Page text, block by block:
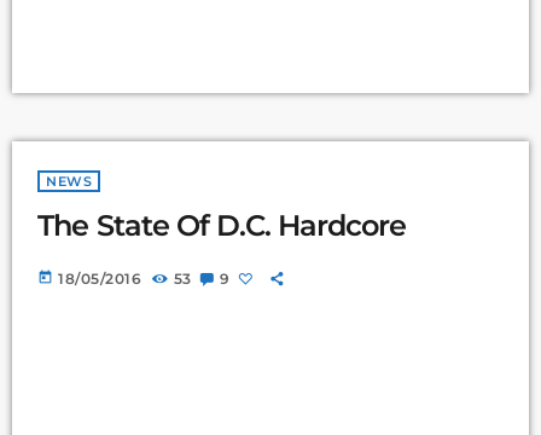
NEWS
The State Of D.C. Hardcore
today 18/05/2016 53 9